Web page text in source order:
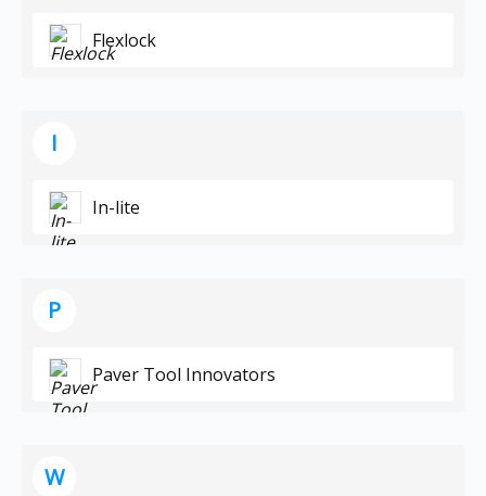
Flexlock
I
In-lite
P
Paver Tool Innovators
W